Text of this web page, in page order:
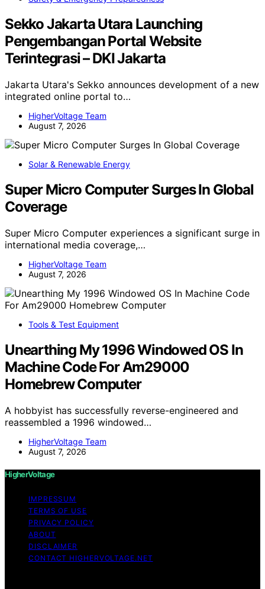
Sekko Jakarta Utara Launching
Pengembangan Portal Website
Terintegrasi – DKI Jakarta
Jakarta Utara's Sekko announces development of a new
integrated online portal to…
HigherVoltage Team
August 7, 2026
Solar & Renewable Energy
Super Micro Computer Surges In Global
Coverage
Super Micro Computer experiences a significant surge in
international media coverage,…
HigherVoltage Team
August 7, 2026
Tools & Test Equipment
Unearthing My 1996 Windowed OS In
Machine Code For Am29000
Homebrew Computer
A hobbyist has successfully reverse-engineered and
reassembled a 1996 windowed…
HigherVoltage Team
August 7, 2026
HigherVoltage
IMPRESSUM
TERMS OF USE
PRIVACY POLICY
ABOUT
DISCLAIMER
CONTACT HIGHERVOLTAGE.NET